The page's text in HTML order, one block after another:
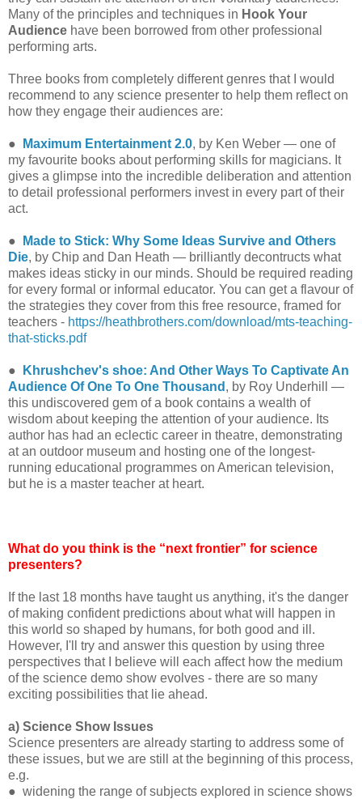
Many of the principles and techniques in Hook Your
Audience have been borrowed from other professional
performing arts.
Three books from completely different genres that I would
recommend to any science presenter to help them reflect on
how they engage their audiences are:
● Maximum Entertainment 2.0, by Ken Weber — one of
my favourite books about performing skills for magicians. It
gives a glimpse into the incredible deliberation and attention
to detail professional performers invest in every part of their
act.
●
Made to Stick: Why Some Ideas Survive and Others
Die, by Chip and Dan Heath — brilliantly decontructs what
makes ideas sticky in our minds. Should be required reading
for every formal or informal educator. You can get a flavour of
the strategies they cover from this free resource, framed for
teachers - https://heathbrothers.com/download/mts-teaching-
that-sticks.pdf
●
Khrushchev's shoe: And Other Ways To Captivate An
Audience Of One To One Thousand , by Roy Underhill —
this undiscovered gem of a book contains a wealth of
wisdom about keeping the attention of your audience. Its
author has had an eclectic career in theatre, demonstrating
at an outdoor museum and hosting one of the longest-
running educational programmes on American television,
but he is a master teacher at heart.
What do you think is the “next frontier” for science
presenters?
If the last 18 months have taught us anything, it's the danger
of making confident predictions about what will happen in
this world so shaped by humans, for both good and ill.
However, I'll try and answer this question by using three
perspectives that I believe will each affect how the medium
of the science demo show evolves - there are so many
exciting possibilities that lie ahead.
a) Science Show Issues
Science presenters are already starting to address some of
these issues, but we are still at the beginning of this process,
e.g.
● widening the range of subjects explored in science shows